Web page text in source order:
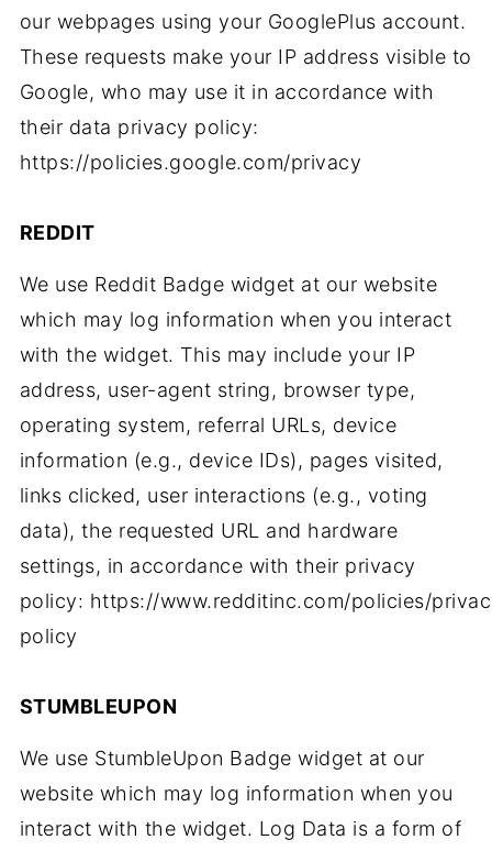
our webpages using your GooglePlus account.
These requests make your IP address visible to
Google, who may use it in accordance with
their data privacy policy:
https://policies.google.com/privacy
REDDIT
We use Reddit Badge widget at our website
which may log information when you interact
with the widget. This may include your IP
address, user-agent string, browser type,
operating system, referral URLs, device
information (e.g., device IDs), pages visited,
links clicked, user interactions (e.g., voting
data), the requested URL and hardware
settings, in accordance with their privacy
policy: https://www.redditinc.com/policies/
policy
STUMBLEUPON
We use StumbleUpon Badge widget at our
website which may log information when you
interact with the widget. Log Data is a form of